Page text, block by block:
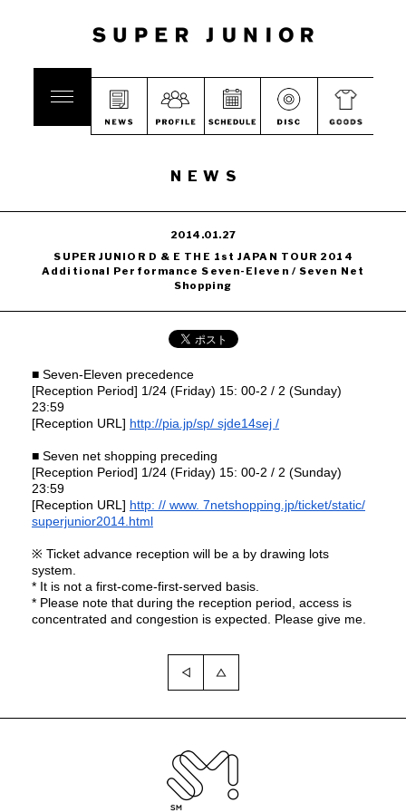
NEWS
2014.01.27
SUPER JUNIOR D & E THE 1st JAPAN TOUR 2014
Additional Performance Seven-Eleven / Seven Net
Shopping
■ Seven-Eleven precedence
[Reception Period] 1/24 (Friday) 15: 00-2 / 2 (Sunday)
23:59
[Reception URL] http://pia.jp/sp/ sjde14sej /
■ Seven net shopping preceding
[Reception Period] 1/24 (Friday) 15: 00-2 / 2 (Sunday)
23:59
[Reception URL] http: // www. 7netshopping.jp/ticket/static/
superjunior2014.html
※ Ticket advance reception will be a by drawing lots
system.
* It is not a first-come-first-served basis.
* Please note that during the reception period, access is
concentrated and congestion is expected. Please give me.